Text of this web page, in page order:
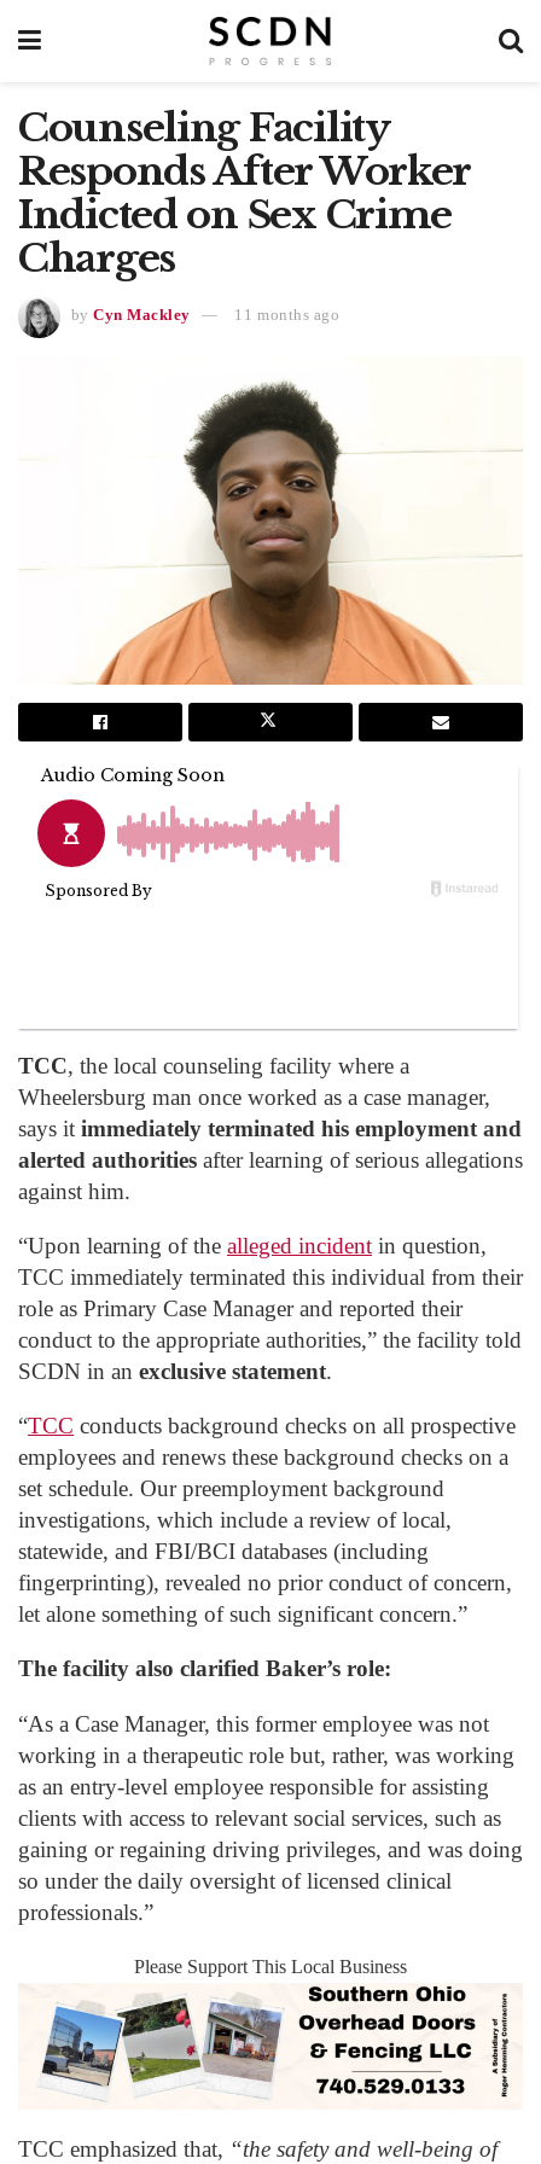
Counseling Facility
Responds After Worker
Indicted on Sex Crime
Charges
by Cyn Mackley 11 months ago
TCC, the local counseling facility where a
Wheelersburg man once worked as a case manager,
says it immediately terminated his employment and
alerted authorities after learning of serious allegations
against him.
“Upon learning of the alleged incident in question,
TCC immediately terminated this individual from their
role as Primary Case Manager and reported their
conduct to the appropriate authorities,” the facility told
SCDN in an exclusive statement.
“TCC conducts background checks on all prospective
employees and renews these background checks on a
set schedule. Our preemployment background
investigations, which include a review of local,
statewide, and FBI/BCI databases (including
fingerprinting), revealed no prior conduct of concern,
let alone something of such significant concern.”
The facility also clarified Baker’s role:
“As a Case Manager, this former employee was not
working in a therapeutic role but, rather, was working
as an entry-level employee responsible for assisting
clients with access to relevant social services, such as
gaining or regaining driving privileges, and was doing
so under the daily oversight of licensed clinical
professionals.”
Please Support This Local Business
TCC emphasized that, “the safety and well-being of